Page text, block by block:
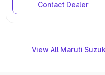
Contact Dealer
View All Maruti